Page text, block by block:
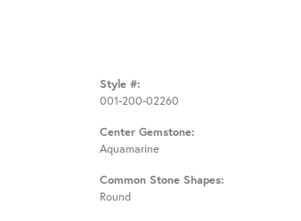
Style #:
001-200-02260
Center Gemstone:
Aquamarine
Common Stone Shapes:
Round